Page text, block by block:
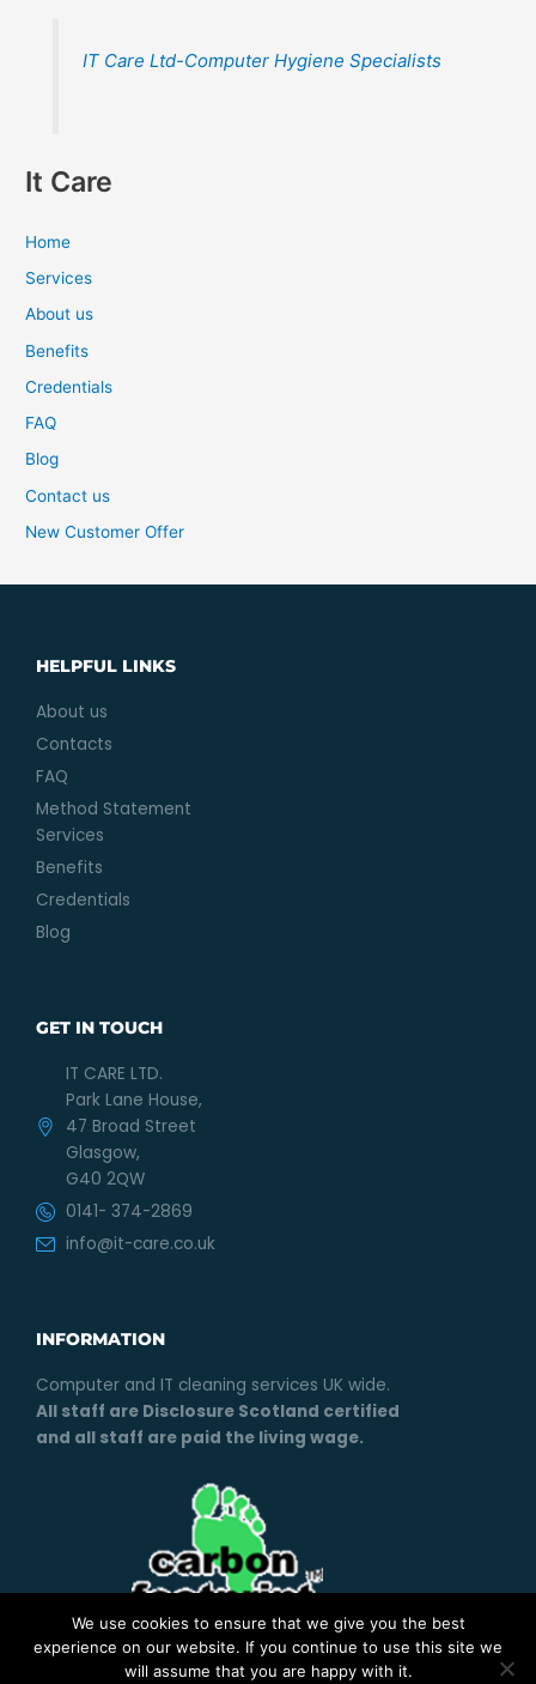
IT Care Ltd-Computer Hygiene Specialists
It Care
Home
Services
About us
Benefits
Credentials
FAQ
Blog
Contact us
New Customer Offer
HELPFUL LINKS
About us
Contacts
FAQ
Method Statement
Services
Benefits
Credentials
Blog
GET IN TOUCH
IT CARE LTD.
Park Lane House,
47 Broad Street
Glasgow,
G40 2QW
0141- 374-2869
info@it-care.co.uk
INFORMATION
Computer and IT cleaning services UK wide.
All staff are Disclosure Scotland certified
and all staff are paid the living wage.
We use cookies to ensure that we give you the best
experience on our website. If you continue to use this site we
will assume that you are happy with it.